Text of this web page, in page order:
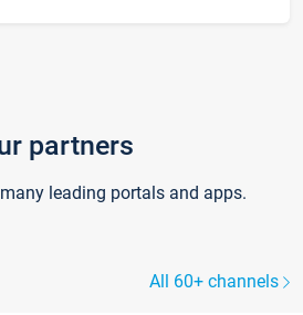
partners
leading portals and apps.
All 60+ channels